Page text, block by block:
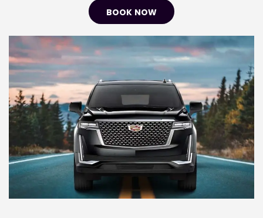
BOOK NOW